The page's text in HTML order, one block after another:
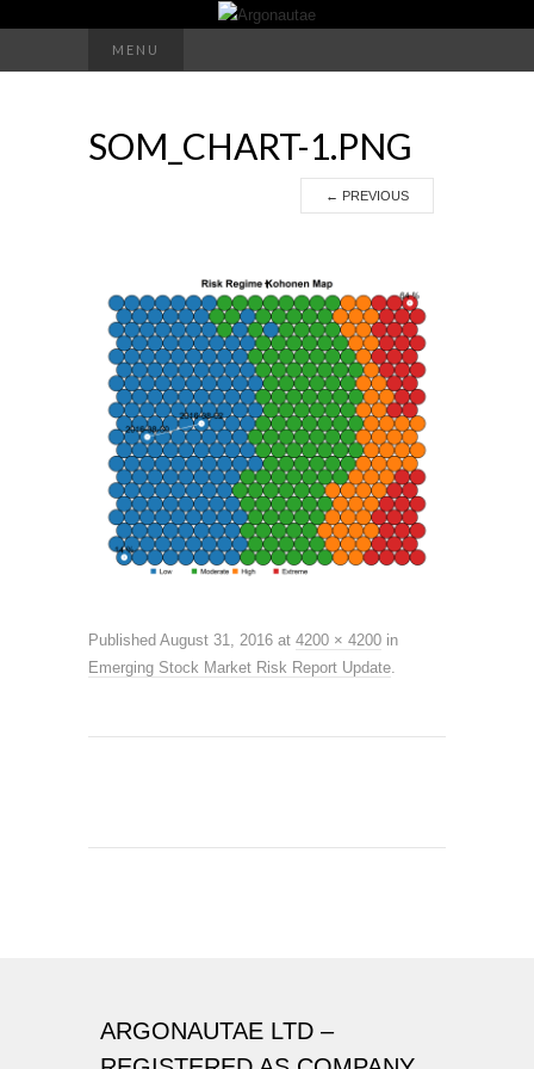
MENU
for:
SOM_CHART-1.PNG
← PREVIOUS
Published August 31, 2016 at 4200 × 4200 in
Emerging Stock Market Risk Report Update.
ARGONAUTAE LTD –